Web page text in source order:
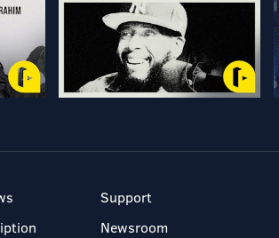
Support
Newsroom